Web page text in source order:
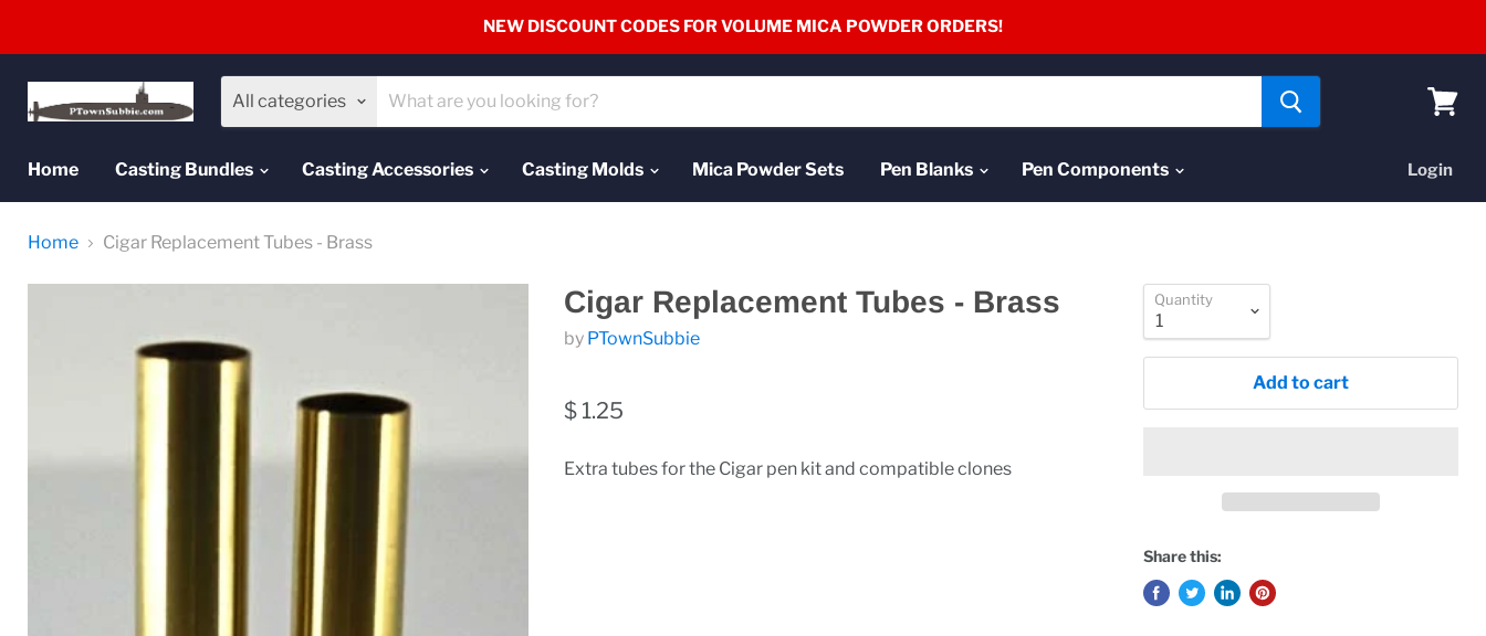
NEW DISCOUNT CODES FOR VOLUME MICA POWDER ORDERS!
All categories
Home
Casting Bundles Casting Accessories Casting Molds Mica Powder Sets Pen Blanks Pen Components Login
Home Cigar Replacement Tubes - Brass
Cigar Replacement Tubes - Brass
by PTownSubbie
$ 1.25
Extra tubes for the Cigar pen kit and compatible clones
Quantity
Add to cart
Share this: